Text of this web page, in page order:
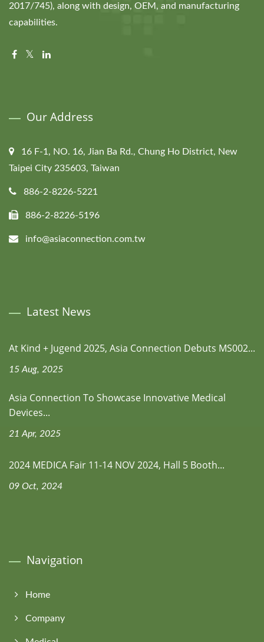
2017/745), along with design, OEM, and manufacturing
capabilities.
Our Address
16 F-1, NO. 16, Jian Ba Rd., Chung Ho District, New
Taipei City 235603, Taiwan
886-2-8226-5221
886-2-8226-5196
info@asiaconnection.com.tw
Latest News
At Kind + Jugend 2025, Asia Connection Debuts MS002...
15 Aug, 2025
Asia Connection To Showcase Innovative Medical
Devices...
21 Apr, 2025
2024 MEDICA Fair 11-14 NOV 2024, Hall 5 Booth...
09 Oct, 2024
Navigation
Home
Company